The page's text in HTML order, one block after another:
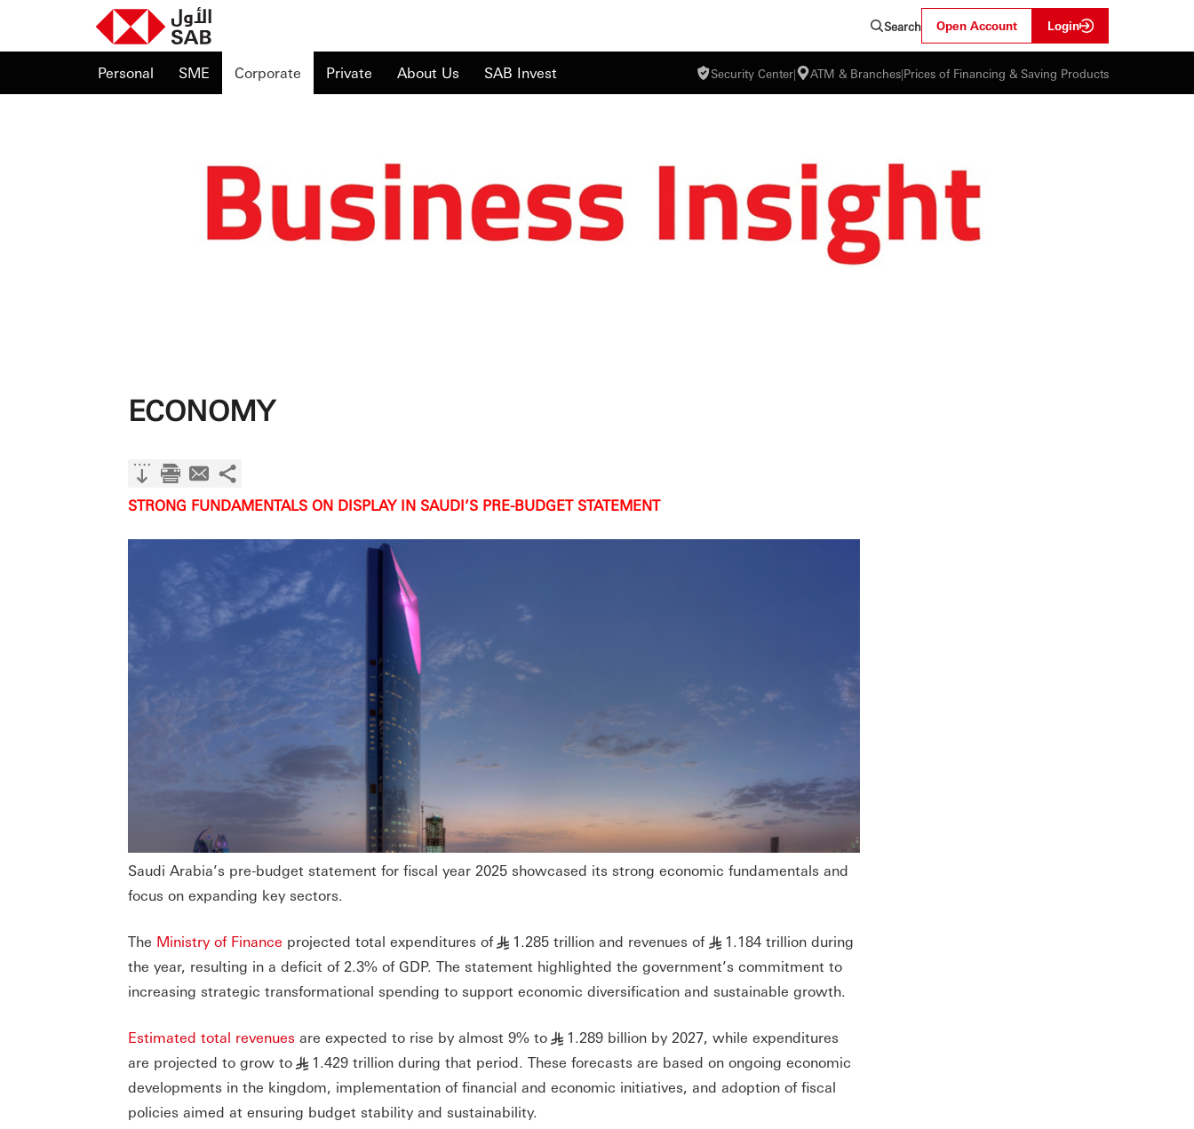
Search Open Account Login
Personal SME Corporate Private About Us SAB Invest Security Center| ATM & Branches|Prices of Financing & Saving Products
ECONOMY
STRONG FUNDAMENTALS ON DISPLAY IN SAUDI’S PRE-BUDGET STATEMENT
Saudi Arabia’s pre-budget statement for fiscal year 2025 showcased its strong economic fundamentals and
focus on expanding key sectors.
The Ministry of Finance projected total expenditures of § 1.285 trillion and revenues of § 1.184 trillion during
the year, resulting in a deficit of 2.3% of GDP. The statement highlighted the government’s commitment to
increasing strategic transformational spending to support economic diversification and sustainable growth.
Estimated total revenues are expected to rise by almost 9% to § 1.289 billion by 2027, while expenditures
are projected to grow to § 1.429 trillion during that period. These forecasts are based on ongoing economic
developments in the kingdom, implementation of financial and economic initiatives, and adoption of fiscal
policies aimed at ensuring budget stability and sustainability.